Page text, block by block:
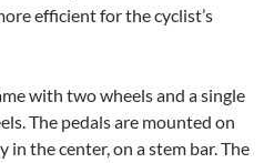
efficient for the cyclist’s
with two wheels and a single
The pedals are mounted on
the center, on a stem bar. The